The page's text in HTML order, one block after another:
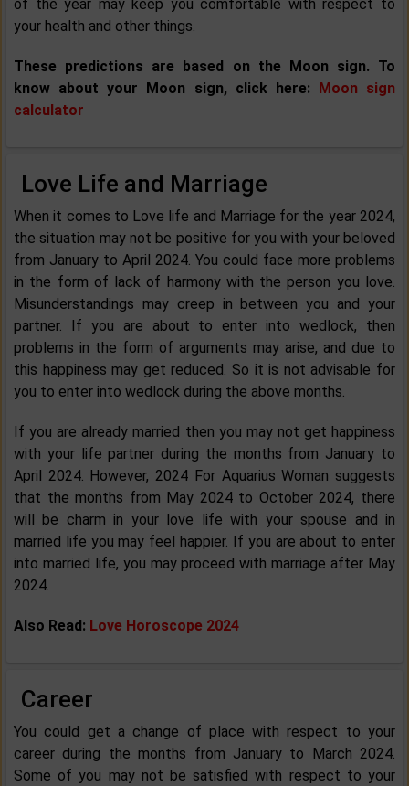
of the year may keep you comfortable with respect to
your health and other things.
These predictions are based on the Moon sign. To
know about your Moon sign, click here: Moon sign
calculator
Love Life and Marriage
When it comes to Love life and Marriage for the year 2024,
the situation may not be positive for you with your beloved
from January to April 2024. You could face more problems
in the form of lack of harmony with the person you love.
Misunderstandings may creep in between you and your
partner. If you are about to enter into wedlock, then
problems in the form of arguments may arise, and due to
this happiness may get reduced. So it is not advisable for
you to enter into wedlock during the above months.
If you are already married then you may not get happiness
with your life partner during the months from January to
April 2024. However, 2024 For Aquarius Woman suggests
that the months from May 2024 to October 2024, there
will be charm in your love life with your spouse and in
married life you may feel happier. If you are about to enter
into married life, you may proceed with marriage after May
2024.
Also Read: Love Horoscope 2024
Career
You could get a change of place with respect to your
career during the months from January to March 2024.
Some of you may not be satisfied with respect to your